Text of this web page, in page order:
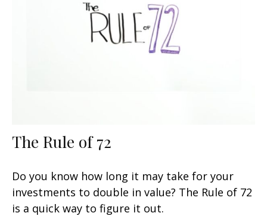
The Rule of 72
Do you know how long it may take for your
investments to double in value? The Rule of 72
is a quick way to figure it out.